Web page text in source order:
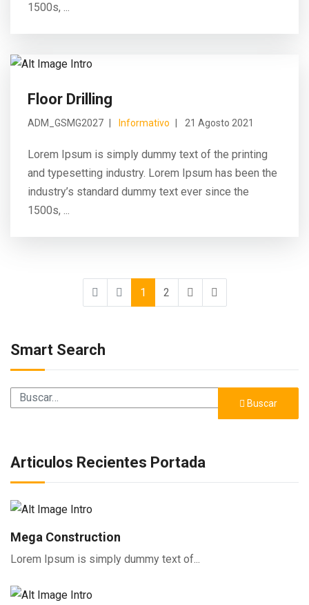
Smart Search
Buscar
Buscar
Articulos Recientes Portada
Mega Construction
Lorem Ipsum is simply dummy text of...
1500s, ...
Floor Drilling
ADM_GSMG2027 Informativo 21 Agosto 2021
Lorem Ipsum is simply dummy text of the printing
and typesetting industry. Lorem Ipsum has been the
industry’s standard dummy text ever since the
1500s, ...
1 2